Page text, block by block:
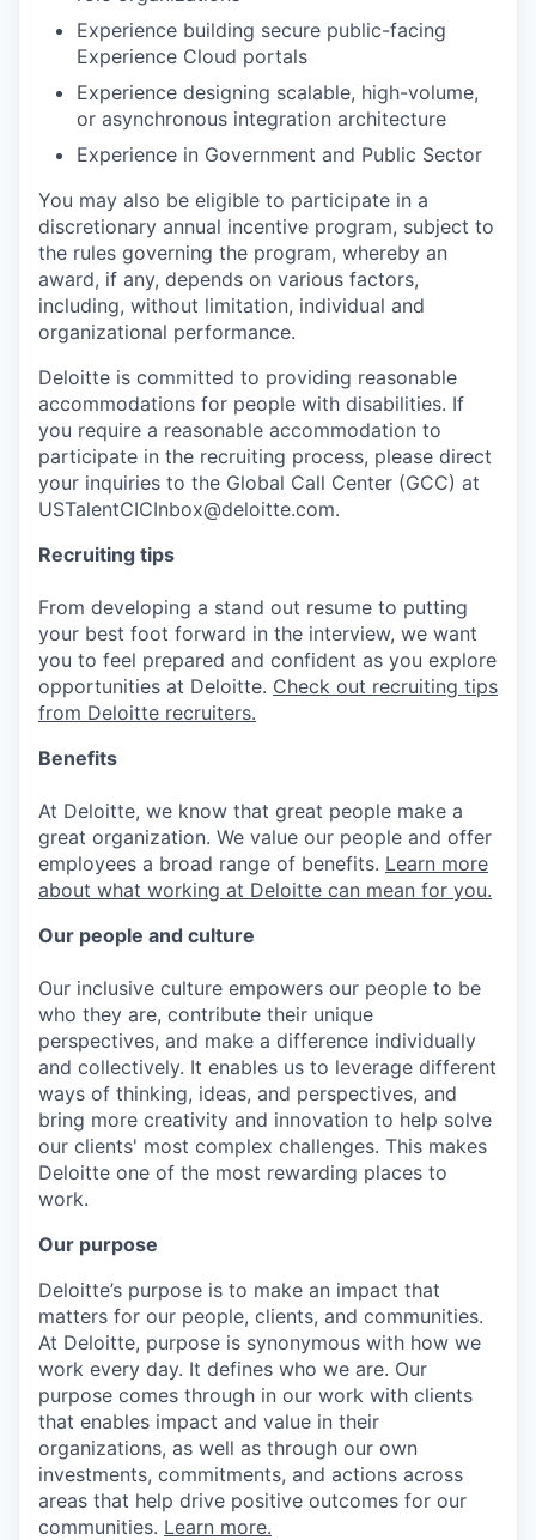
Experience building secure public-facing
Experience Cloud portals
Experience designing scalable, high-volume,
or asynchronous integration architecture
Experience in Government and Public Sector
You may also be eligible to participate in a
discretionary annual incentive program, subject to
the rules governing the program, whereby an
award, if any, depends on various factors,
including, without limitation, individual and
organizational performance.
Deloitte is committed to providing reasonable
accommodations for people with disabilities. If
you require a reasonable accommodation to
participate in the recruiting process, please direct
your inquiries to the Global Call Center (GCC) at
USTalentCICInbox@deloitte.com.
Recruiting tips
From developing a stand out resume to putting
your best foot forward in the interview, we want
you to feel prepared and confident as you explore
opportunities at Deloitte. Check out recruiting tips
from Deloitte recruiters.
Benefits
At Deloitte, we know that great people make a
great organization. We value our people and offer
employees a broad range of benefits. Learn more
about what working at Deloitte can mean for you.
Our people and culture
Our inclusive culture empowers our people to be
who they are, contribute their unique
perspectives, and make a difference individually
and collectively. It enables us to leverage different
ways of thinking, ideas, and perspectives, and
bring more creativity and innovation to help solve
our clients' most complex challenges. This makes
Deloitte one of the most rewarding places to
work.
Our purpose
Deloitte’s purpose is to make an impact that
matters for our people, clients, and communities.
At Deloitte, purpose is synonymous with how we
work every day. It defines who we are. Our
purpose comes through in our work with clients
that enables impact and value in their
organizations, as well as through our own
investments, commitments, and actions across
areas that help drive positive outcomes for our
communities. Learn more.